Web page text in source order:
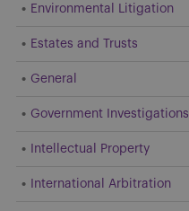
Environmental Litigation
Estates and Trusts
General
Government Investigations
Intellectual Property
International Arbitration